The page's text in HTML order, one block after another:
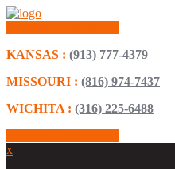
KANSAS : (913) 777-4379
MISSOURI : (816) 974-7437
WICHITA : (316) 225-6488
x